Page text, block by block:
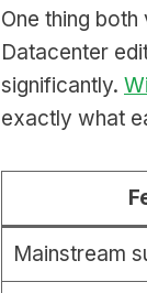
One thing
Datacenter
significantly.
exactly what
Mainstream